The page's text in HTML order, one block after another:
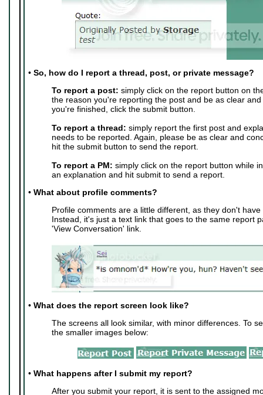
• So, how do I report a thread, post, or private message?
To report a post: simply click on the report button on
the reason you're reporting the post and be as clear
you're finished, click the submit button.
To report a thread: simply report the first post and
needs to be reported. Again, please be as clear and
hit the submit button to send the report.
To report a PM: simply click on the report button while
an explanation and hit submit to send a report.
• What about profile comments?
Profile comments are a little different, as they don't
Instead, it's just a text link that goes to the same report
'View Conversation' link.
• What does the report screen look like?
The screens all look similar, with minor differences. To
the smaller images below:
• What happens after I submit my report?
After you submit your report, it is sent to the assigned